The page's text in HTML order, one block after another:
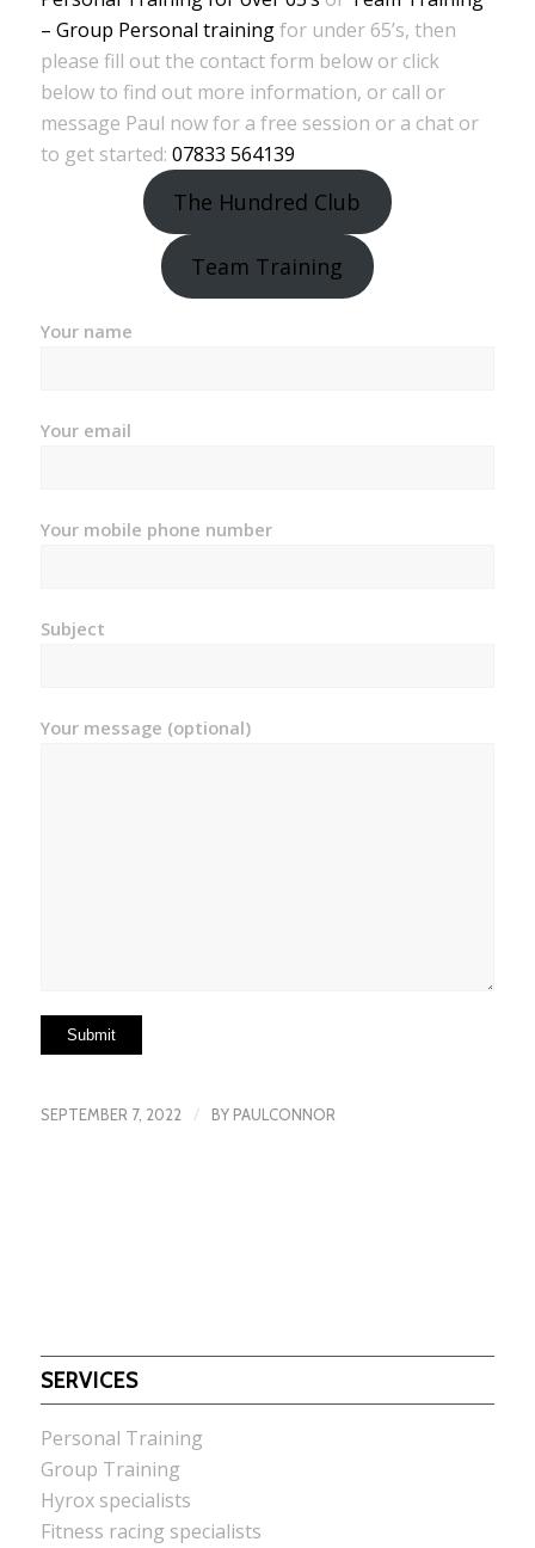
– Group Personal trainingfor under 65’s, then
please fill out the contact form below or click
below to find out more information, or call or
message Paul now for a free session or a chat or
to get started: 07833 564139
The Hundred Club
Team Training
Your name
Your email
Your mobile phone number
Subject
Your message (optional)
SEPTEMBER 7, 2022 / BY PAULCONNOR
SERVICES
Personal Training
Group Training
Hyrox specialists
Fitness racing specialists